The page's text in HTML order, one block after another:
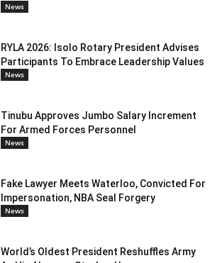
News
RYLA 2026: Isolo Rotary President Advises
Participants To Embrace Leadership Values
News
Tinubu Approves Jumbo Salary Increment
For Armed Forces Personnel
News
Fake Lawyer Meets Waterloo, Convicted For
Impersonation, NBA Seal Forgery
News
World’s Oldest President Reshuffles Army